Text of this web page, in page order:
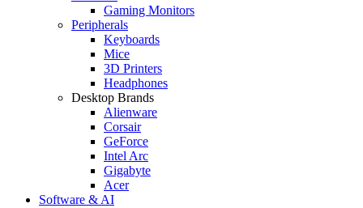
Gaming Monitors
Peripherals
Keyboards
Mice
3D Printers
Headphones
Desktop Brands
Alienware
Corsair
GeForce
Intel Arc
Gigabyte
Acer
Software & AI